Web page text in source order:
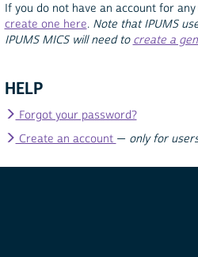
If you do not have an account for
create one here. Note that IPUMS
IPUMS MICS will need to create a
HELP
Forgot your password?
Create an account — only for